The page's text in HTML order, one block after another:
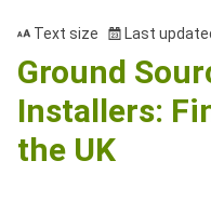
Text size Last
Ground
Installers:
the UK